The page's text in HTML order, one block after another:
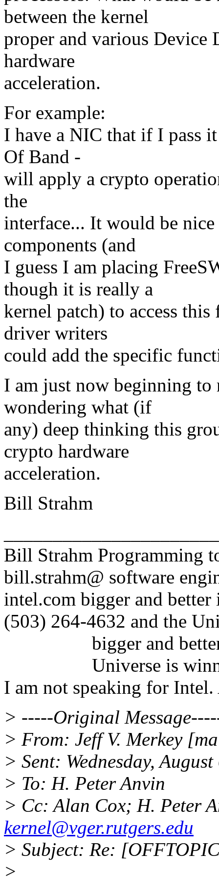
between the kernel
proper and various Device
hardware
acceleration.
For example:
I have a NIC that if I pass
Of Band -
will apply a crypto
the
interface... It would be
components (and
I guess I am placing
though it is really a
kernel patch) to access
driver writers
could add the specific
I am just now beginning to
wondering what (if
any) deep thinking this
crypto hardware
acceleration.
Bill Strahm
Bill Strahm Programming
bill.strahm@ software
intel.com bigger and
(503) 264-4632 and the
bigger and better
Universe is
I am not speaking for
> -----Original
> From: Jeff V. Merkey
> Sent: Wednesday,
> To: H. Peter Anvin
> Cc: Alan Cox; H. Peter
kernel@vger.rutgers.edu
> Subject: Re:
>